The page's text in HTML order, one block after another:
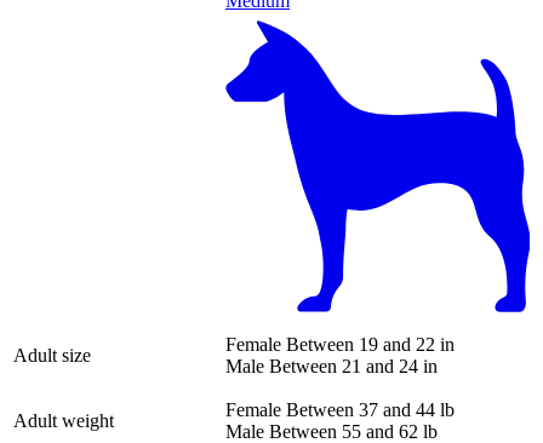
Adult size
Female Between 19 and 22 in
Male Between 21 and 24 in
Adult weight
Female Between 37 and 44 lb
Male Between 55 and 62 lb